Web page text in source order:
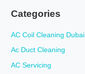
Categories
AC Coil Cleaning Dubai
Ac Duct Cleaning
AC Servicing